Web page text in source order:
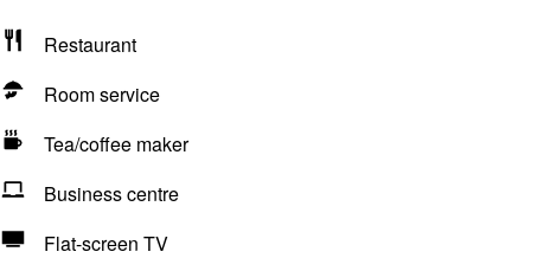
Restaurant
Room service
Tea/coffee maker
Business centre
Flat-screen TV